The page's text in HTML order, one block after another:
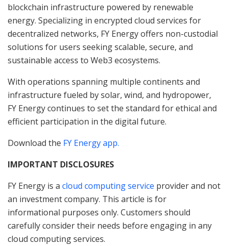
blockchain infrastructure powered by renewable
energy. Specializing in encrypted cloud services for
decentralized networks, FY Energy offers non-custodial
solutions for users seeking scalable, secure, and
sustainable access to Web3 ecosystems.
With operations spanning multiple continents and
infrastructure fueled by solar, wind, and hydropower,
FY Energy continues to set the standard for ethical and
efficient participation in the digital future.
Download the FY Energy app.
IMPORTANT DISCLOSURES
FY Energy is a cloud computing service provider and not
an investment company. This article is for
informational purposes only. Customers should
carefully consider their needs before engaging in any
cloud computing services.